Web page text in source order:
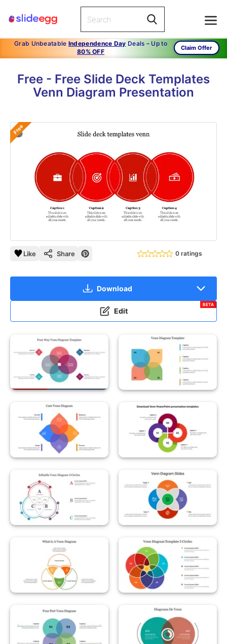
Grab Unbeatable Independence Day Deals – Up to
80% OFF
Claim Offer
Free - Free Slide Deck Templates
Venn Diagram Presentation
Free
Like Share 0 ratings
Download
Edit
BETA